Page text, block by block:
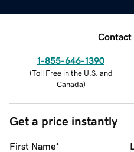
Contact
1-855-646-1390
(Toll Free in the U.S. and
Canada)
Get a price instantly
First Name*